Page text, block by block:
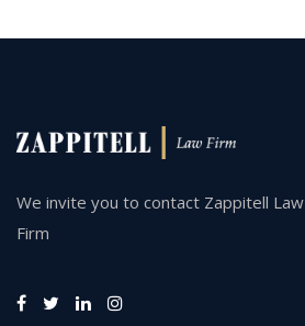
We invite you to contact Zappitell Law
Firm